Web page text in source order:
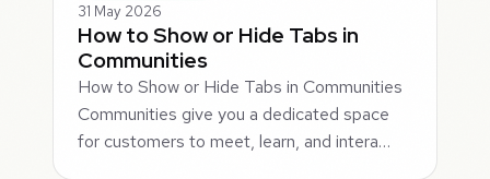
31 May 2026
How to Show or Hide Tabs in
Communities
How to Show or Hide Tabs in Communities
Communities give you a dedicated space
for customers to meet, learn, and intera…